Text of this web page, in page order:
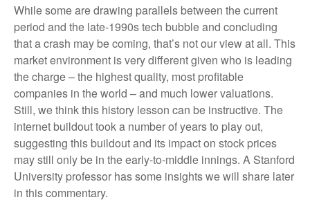
While some are drawing parallels between the current
period and the late-1990s tech bubble and concluding
that a crash may be coming, that’s not our view at all. This
market environment is very different given who is leading
the charge – the highest quality, most profitable
companies in the world – and much lower valuations.
Still, we think this history lesson can be instructive. The
internet buildout took a number of years to play out,
suggesting this buildout and its impact on stock prices
may still only be in the early-to-middle innings. A Stanford
University professor has some insights we will share later
in this commentary.